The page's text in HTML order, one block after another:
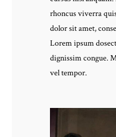
rhoncus viverra
dolor sit amet,
Lorem ipsum
dignissim congue.
vel tempor.